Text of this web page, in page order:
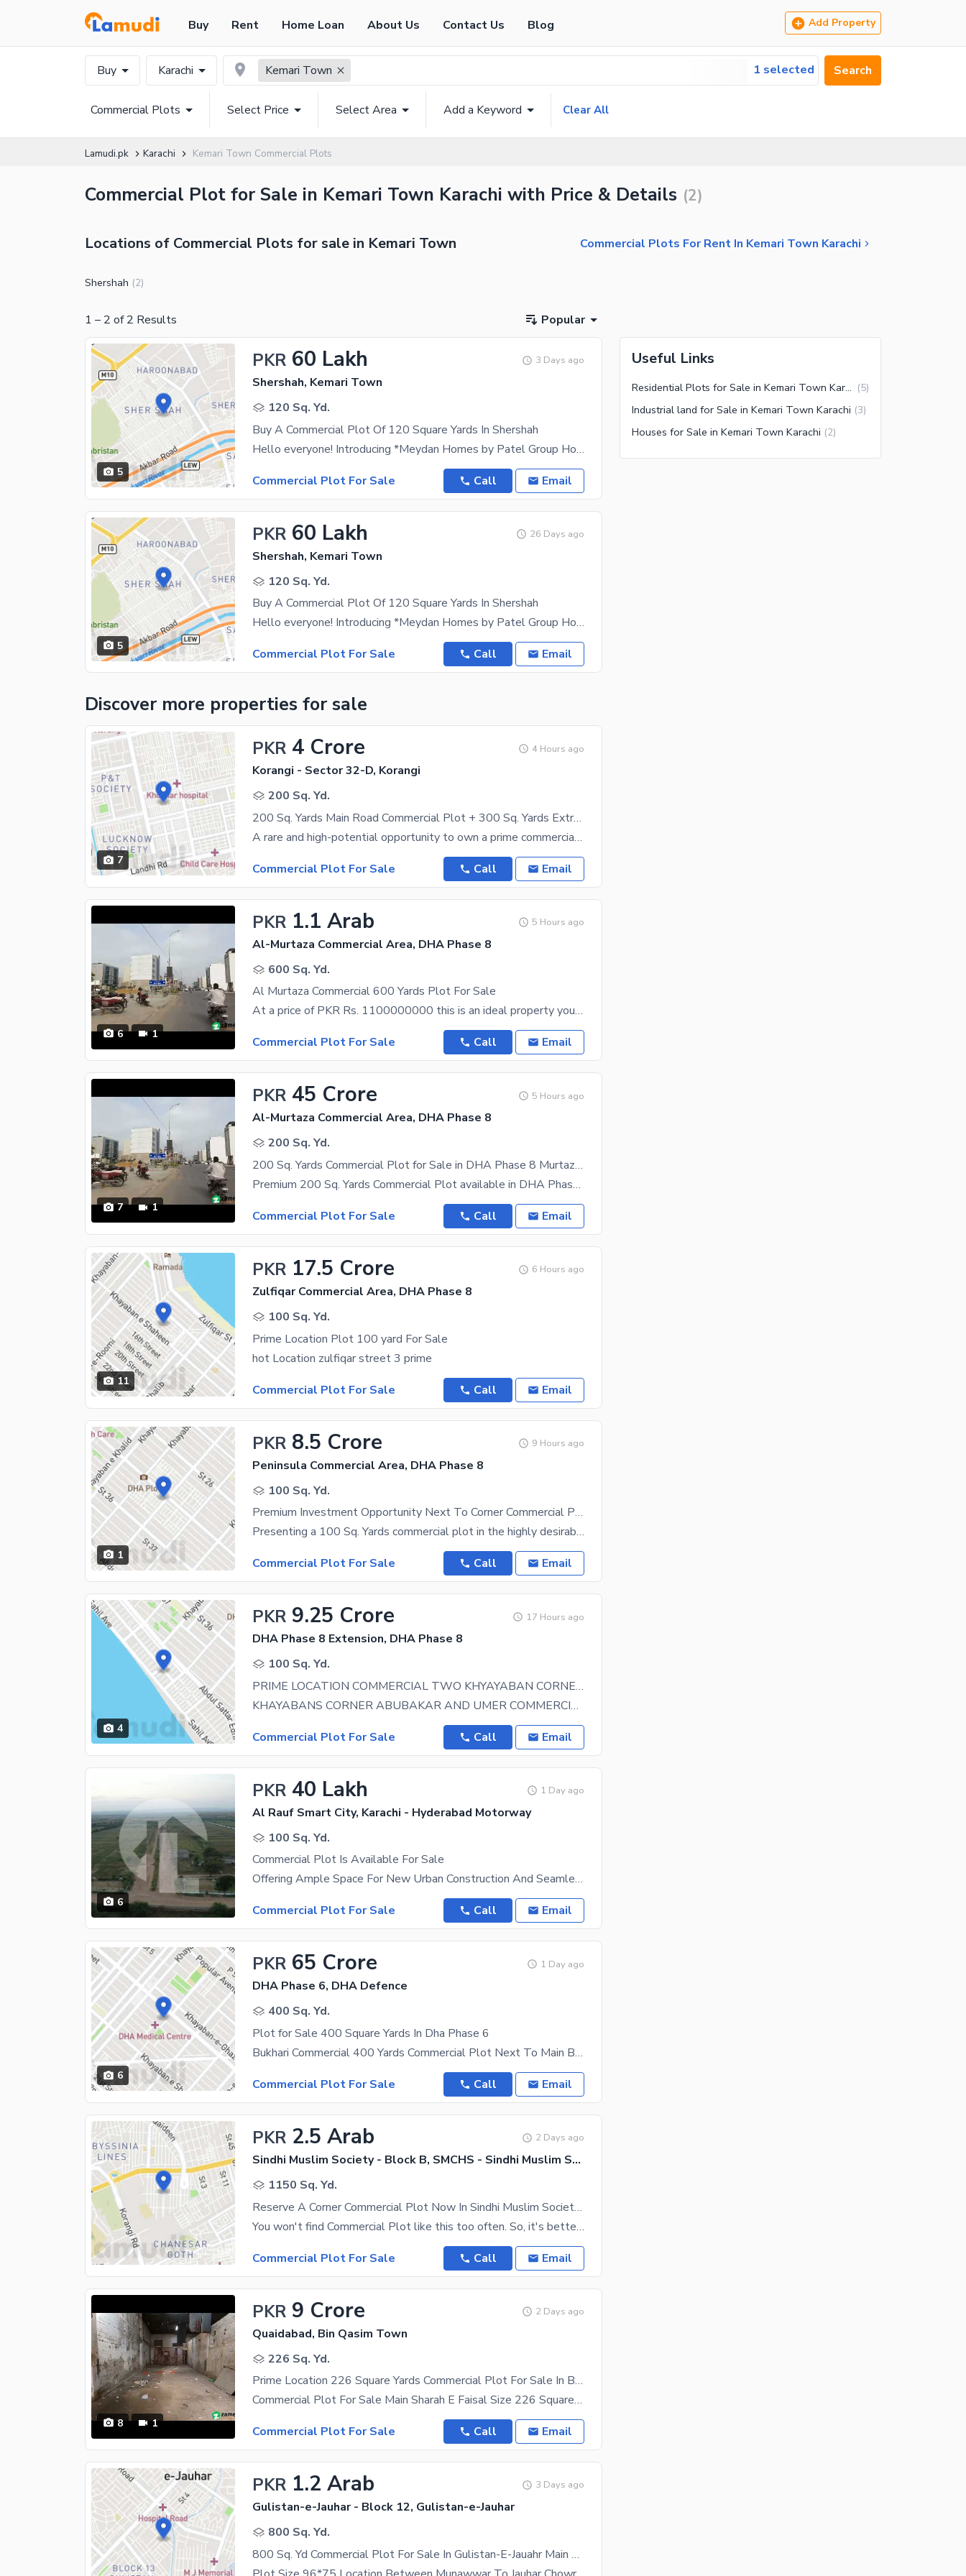
Buy Rent Home Loan About Us Contact Us Blog Add Property
Buy Karachi Kemari Town 1 selected Search
Commercial Plots Select Price Select Area Add a Keyword Clear All
Lamudi.pk Karachi Kemari Town Commercial Plots
Commercial Plot for Sale in Kemari Town Karachi with Price & Details (2)
Locations of Commercial Plots for sale in Kemari Town Commercial Plots For Rent In Kemari Town Karachi
Shershah (2)
1 – 2 of 2 Results Popular
5
PKR 60 Lakh 3 Days ago
Shershah, Kemari Town
120 Sq. Yd.
Buy A Commercial Plot Of 120 Square Yards In Shershah
Hello everyone! Introducing *Meydan Homes by Patel Group Holdings* a premium gated and leased
Commercial Plot For Sale
Call Email
5
PKR 60 Lakh 26 Days ago
Shershah, Kemari Town
120 Sq. Yd.
Buy A Commercial Plot Of 120 Square Yards In Shershah
Hello everyone! Introducing *Meydan Homes by Patel Group Holdings* a premium gated and leased
Commercial Plot For Sale
Call Email
Discover more properties for sale
7
PKR 4 Crore 4 Hours ago
Korangi - Sector 32-D, Korangi
200 Sq. Yd.
200 Sq. Yards Main Road Commercial Plot + 300 Sq. Yards Extra Land | Double Front | UMDC Road Nasir Colony Near Korangi Industrial Area | Sector 32-D Korangi
A rare and high-potential opportunity to own a prime commercial (by birth) plot located on the main
Commercial Plot For Sale
Call Email
6 1
PKR 1.1 Arab 5 Hours ago
Al-Murtaza Commercial Area, DHA Phase 8
600 Sq. Yd.
Al Murtaza Commercial 600 Yards Plot For Sale
At a price of PKR Rs. 1100000000 this is an ideal property you must consider. Karachi is full of
Commercial Plot For Sale
Call Email
7 1
PKR 45 Crore 5 Hours ago
Al-Murtaza Commercial Area, DHA Phase 8
200 Sq. Yd.
200 Sq. Yards Commercial Plot for Sale in DHA Phase 8 Murtaza Commercial Karachi
Premium 200 Sq. Yards Commercial Plot available in DHA Phase 8 Karachi, located at Murtaza Lane 1 &
Commercial Plot For Sale
Call Email
11
PKR 17.5 Crore 6 Hours ago
Zulfiqar Commercial Area, DHA Phase 8
100 Sq. Yd.
Prime Location Plot 100 yard For Sale
hot Location zulfiqar street 3 prime
Commercial Plot For Sale
Call Email
1
PKR 8.5 Crore 9 Hours ago
Peninsula Commercial Area, DHA Phase 8
100 Sq. Yd.
Premium Investment Opportunity Next To Corner Commercial Plot
Presenting a 100 Sq. Yards commercial plot in the highly desirable Tipu Sultan Commercial, Lane 03,
Commercial Plot For Sale
Call Email
4
PKR 9.25 Crore 17 Hours ago
DHA Phase 8 Extension, DHA Phase 8
100 Sq. Yd.
PRIME LOCATION COMMERCIAL TWO KHYAYABAN CORNER PLOT FOR SALE IN SAHIL COMMERCIAL, DHA PHASE 8
KHAYABANS CORNER ABUBAKAR AND UMER COMMERCIAL PLOT FOR SALE IN SAHIL COMMERCIAL, DHA PHASE 8
Commercial Plot For Sale
Call Email
6
PKR 40 Lakh 1 Day ago
Al Rauf Smart City, Karachi - Hyderabad Motorway
100 Sq. Yd.
Commercial Plot Is Available For Sale
Offering Ample Space For New Urban Construction And Seamless Connectivity To The Main City, The
Commercial Plot For Sale
Call Email
6
PKR 65 Crore 1 Day ago
DHA Phase 6, DHA Defence
400 Sq. Yd.
Plot for Sale 400 Square Yards In Dha Phase 6
Bukhari Commercial 400 Yards Commercial Plot Next To Main Bukhari Aar paar Plot Back Side
Commercial Plot For Sale
Call Email
PKR 2.5 Arab 2 Days ago
Sindhi Muslim Society - Block B, SMCHS - Sindhi Muslim Society
1150 Sq. Yd.
Reserve A Corner Commercial Plot Now In Sindhi Muslim Society - Block B
You won't find Commercial Plot like this too often. So, it's better to beat the clock before
Commercial Plot For Sale
Call Email
8 1
PKR 9 Crore 2 Days ago
Quaidabad, Bin Qasim Town
226 Sq. Yd.
Prime Location 226 Square Yards Commercial Plot For Sale In Beautiful Quaidabad
Commercial Plot For Sale Main Sharah E Faisal Size 226 Square Yard Near To Masjid Near To Play
Commercial Plot For Sale
Call Email
PKR 1.2 Arab 3 Days ago
Gulistan-e-Jauhar - Block 12, Gulistan-e-Jauhar
800 Sq. Yd.
800 Sq. Yd Commercial Plot For Sale In Gulistan-E-Jauahr Main 200 Ft Road
Useful Links
Residential Plots for Sale in Kemari Town Karachi (5)
Industrial land for Sale in Kemari Town Karachi (3)
Houses for Sale in Kemari Town Karachi (2)